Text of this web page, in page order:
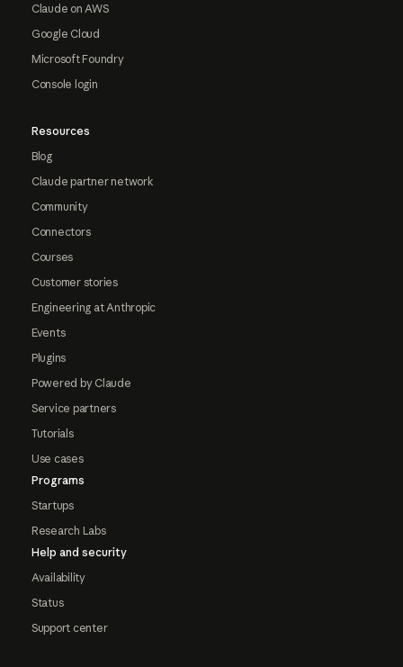
Claude on AWS
Google Cloud
Microsoft Foundry
Console login
Resources
Blog
Claude partner network
Community
Connectors
Courses
Customer stories
Engineering at Anthropic
Events
Plugins
Powered by Claude
Service partners
Tutorials
Use cases
Programs
Startups
Research Labs
Help and security
Availability
Status
Support center